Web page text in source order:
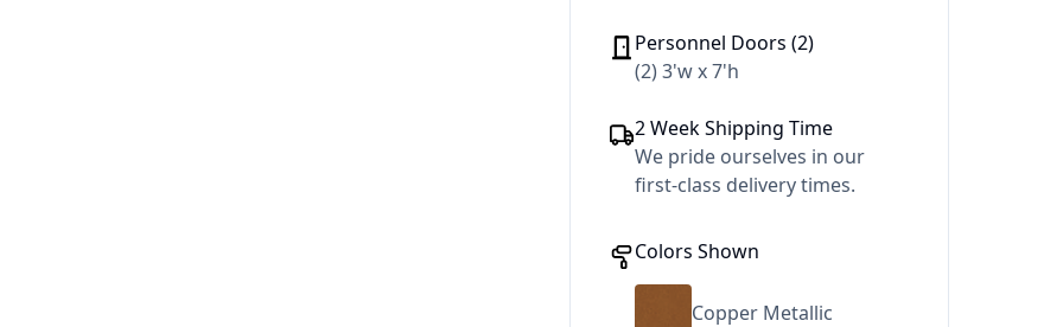
Personnel Doors (2)
(2) 3'w x 7'h
2 Week Shipping Time
We pride ourselves in our
first-class delivery times.
Colors Shown
Copper Metallic